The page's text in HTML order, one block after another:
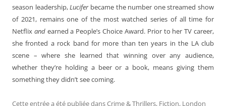
season leadership,Lucifer became the number one streamed show
of 2021, remains one of the most watched series of all time for
Netflix and earned a People’s Choice Award. Prior to her TV career,
she fronted a rock band for more than ten years in the LA club
scene – where she learned that winning over any audience,
whether they’re holding a beer or a book, means giving them
something they didn’t see coming.
Cette entrée a été publiée dansCrime & Thrillers, Fiction, London